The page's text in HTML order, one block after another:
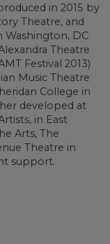
in 2015 by
Theatre, and
Washington, DC
Theatre
Festival 2013)
Music Theatre
College in
developed at
in East
Arts, The
Theatre in
support.